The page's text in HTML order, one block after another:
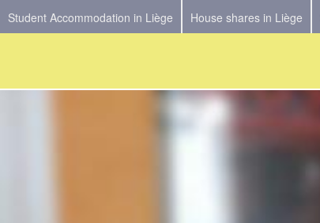
Student Accommodation in Liège House shares in Liège